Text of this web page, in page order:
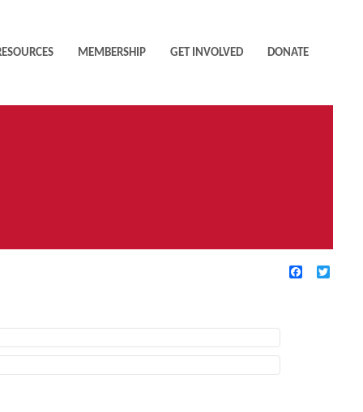
MEMBERSHIP GET INVOLVED DONATE
Facebook